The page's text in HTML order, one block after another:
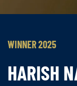
WINNER 2025
HARISH